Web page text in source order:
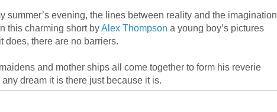
summer’s evening, the lines between reality and the imagination
this charming short byAlex Thompson a young boy’s pictures
does, there are no barriers.
and mother ships all come together to form his reverie
dream it is there just because it is.